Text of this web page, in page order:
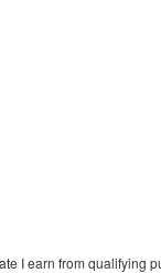
I earn from qualifying